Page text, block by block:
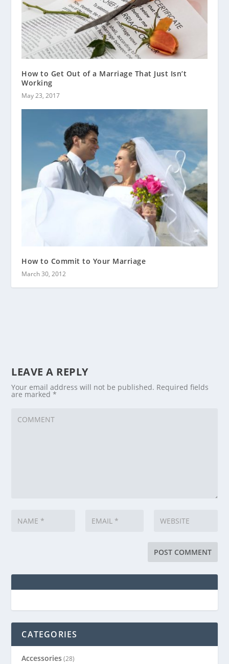
How to Get Out of a Marriage That Just Isn’t
Working
May 23, 2017
How to Commit to Your Marriage
March 30, 2012
LEAVE A REPLY
Your email address will not be published. Required fields
are marked*
CATEGORIES
Accessories(28)